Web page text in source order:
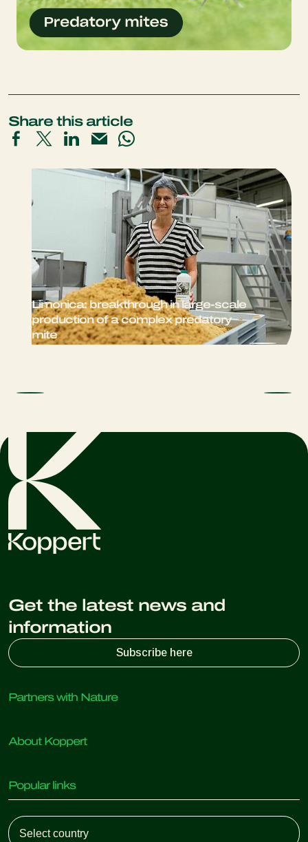
Share this article
Limonica: breakthrough in large-scale
production of a complex predatory
mite
Get the latest news and
information
Subscribe here
Partners with Nature
Predatory insects
Beneficial nematodes
Beneficial microorganisms
Crop Protection
Pollination
About Koppert
News & Information
Working at Koppert
Popular links
Customer experiences
Retail Shop